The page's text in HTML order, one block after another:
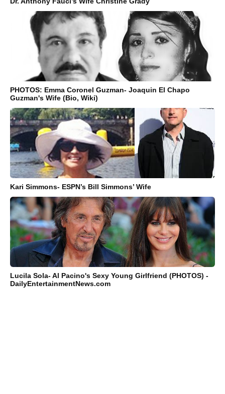
PHOTOS: Emma Coronel Guzman- Joaquin El Chapo
Guzman's Wife (Bio, Wiki)
Kari Simmons- ESPN’s Bill Simmons’ Wife
Lucila Sola- Al Pacino's Sexy Young Girlfriend (PHOTOS) -
DailyEntertainmentNews.com